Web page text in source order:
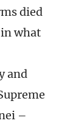
died
what
and
–